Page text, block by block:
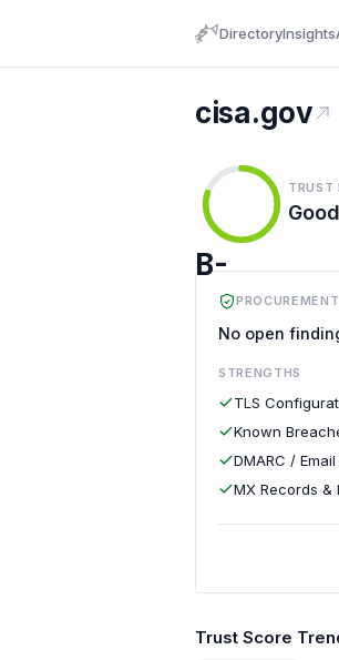
DirectoryInsights
cisa.gov
B-
TRUST
Good
No open
STRENGTHS
TLS
Known
DMARC /
MX Records &
Trust Score